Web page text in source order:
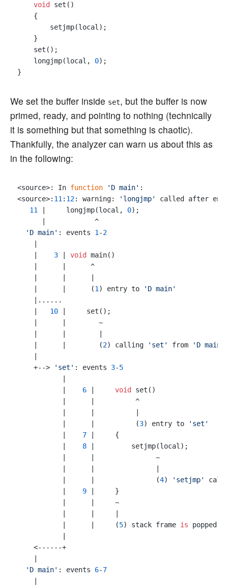
void
set()
    {
        setjmp(local);
    }
    set();
    longjmp(local,
0);
We set the buffer inside set, but the buffer is now
primed, ready, and pointing to nothing (technically
it is something but that something is chaotic).
Thankfully, the analyzer can warn us about this as
in the following:
<source>: In function 'D main' :
<source>: 11 : 12: warning: 'longjmp'
called after
11
|     longjmp(local, 0);
      |            ^
'D main' : events 1 -2
3 | void
main()
    |      |      ^
    |      |      (
1 ) entry to
'D main'
    |......
10 |     set();
    |      |        ~
    |      |        (
2) calling 'set' from
'D main'
    +-->
'set' : events 3-5
6 | void
set()
           |      |          ^
           |      |          (
3) entry to
'set'
7 |     {
8 |         setjmp(local);
           |      |               ~
           |      |               (
4) 'setjmp'
9 |     }
           |      |     ~
           |      |     (
5) stack frame is popped
    <------+
'D main' : events 6-7